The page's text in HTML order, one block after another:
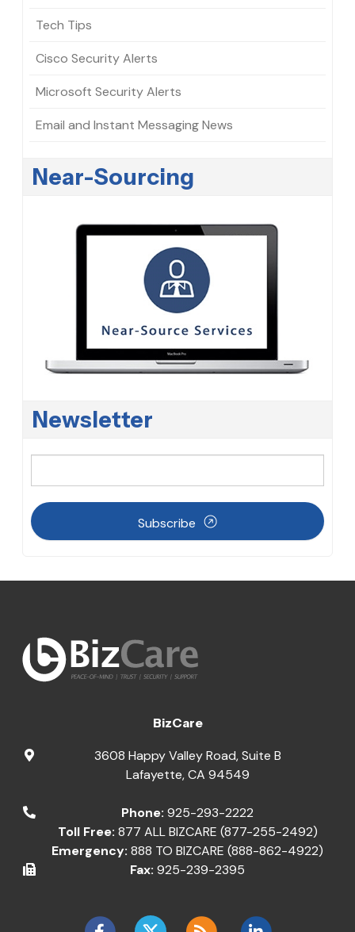
Tech Tips
Cisco Security Alerts
Microsoft Security Alerts
Email and Instant Messaging News
Near-Sourcing
Newsletter
Subscribe
BizCare
3608 Happy Valley Road, Suite B
Lafayette,CA 94549
Phone: 925-293-2222
Toll Free: 877 ALL BIZCARE (877-255-2492)
Emergency: 888 TO BIZCARE (888-862-4922)
Fax: 925-239-2395